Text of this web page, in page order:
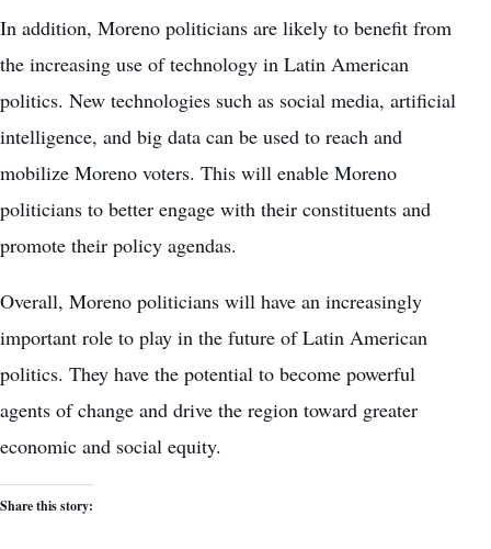
In addition, Moreno politicians are likely to benefit from
the increasing use of technology in Latin American
politics. New technologies such as social media, artificial
intelligence, and big data can be used to reach and
mobilize Moreno voters. This will enable Moreno
politicians to better engage with their constituents and
promote their policy agendas.
Overall, Moreno politicians will have an increasingly
important role to play in the future of Latin American
politics. They have the potential to become powerful
agents of change and drive the region toward greater
economic and social equity.
Share this story: